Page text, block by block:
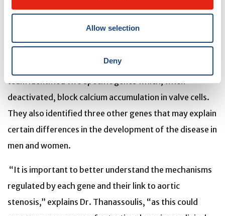
Allow selection
Deny
The team also discovered that certain genes are
involved in disrupting biological mechanisms specific to
the disease, such as inflammation, calcification, lipid
metabolism, adiposity and cell division cycle arrest. The
team identified two specific genes which, when
deactivated, block calcium accumulation in valve cells.
They also identified three other genes that may explain
certain differences in the development of the disease in
men and women.
“It is important to better understand the mechanisms
regulated by each gene and their link to aortic
stenosis,” explains Dr. Thanassoulis, “as this could